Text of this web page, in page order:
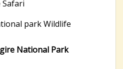
park Wildlife
National Park